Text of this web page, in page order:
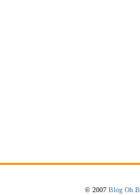
© 2007 Blog Oh